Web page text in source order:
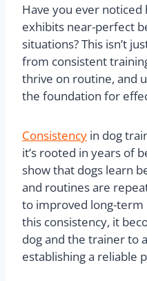
Have you ever
exhibits near-perfect
situations? This isn’t
from consistent
thrive on routine, and
the foundation for
Consistency in dog
it’s rooted in years of
show that dogs learn
and routines are
to improved long-
this consistency, it
dog and the trainer to
establishing a reliable